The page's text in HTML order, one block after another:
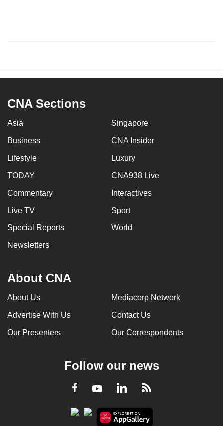
CNA Sections
Asia Singapore
Business CNA Insider
Lifestyle Luxury
TODAY CNA938 Live
Commentary Interactives
Live TV Sport
Special Reports World
Newsletters
About CNA
About Us Mediacorp Network
Advertise With Us Contact Us
Our Presenters Our Correspondents
Follow our news
Facebook
YoutubeLinkedInRSS